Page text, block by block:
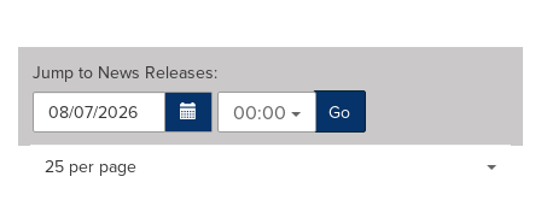
Jump to News Releases:
00:00
Go
Making
Items per page:
25 per page